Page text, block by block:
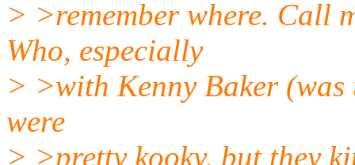
> >remember where. Call
Who, especially
> >with Kenny Baker
were
> >pretty kooky, but they